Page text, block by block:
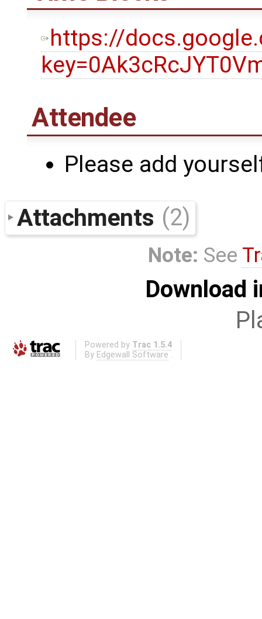
https://
Attendee
Please add
Attachments (2)
Note: See
Download
Powered by Trac 1.5.4
By Edgewall Software .